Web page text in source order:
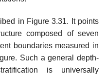
in Figure 3.31. It points
composed of seven
boundaries measured in
Such a general depth-
is universally